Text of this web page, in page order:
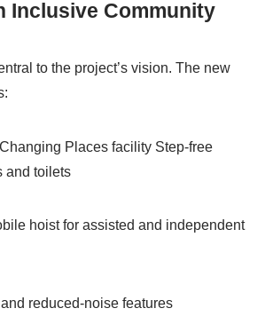
Inclusive Community
to the project’s vision. The new
Places facility Step-free
and toilets
hoist for assisted and independent
reduced-noise features